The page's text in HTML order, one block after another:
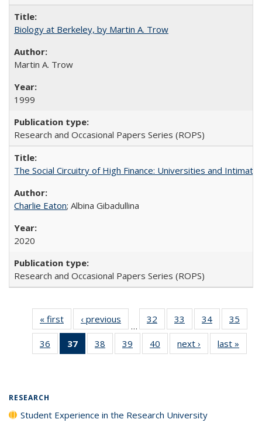
Biology at Berkeley, by Martin A. Trow
Martin A. Trow
1999
Research and Occasional Papers Series (ROPS)
The Social Circuitry of High Finance: Universities and
Charlie Eaton; Albina Gibadullina
2020
Research and Occasional Papers Series (ROPS)
« first
Full listing
table:
Publications
‹ previous
Full listing
table:
Publications
…
32
of 40 Full
listing table:
Publications
33
of 40 Full
listing table:
Publications
34
of 40 Full
listing table:
Publications
35
36
of 40 Full
listing table:
37
of 40 Full
listing
38
of 40 Full
listing table:
39
of 40 Full
listing table:
40
of 40 Full
listing table:
next ›
Full listing
table:
last »
RESEARCH
Student Experience in the Research University